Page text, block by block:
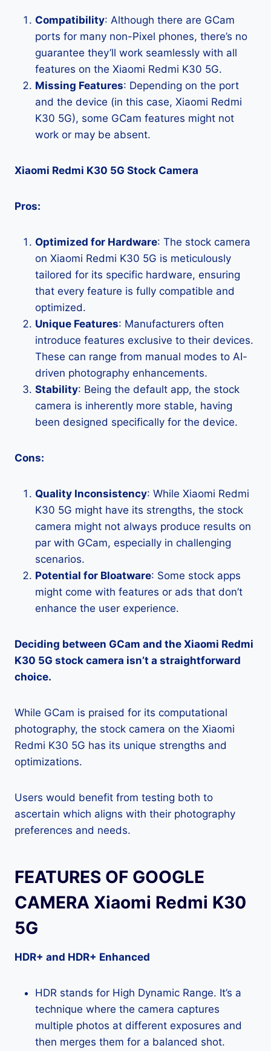
Compatibility: Although there are GCam
ports for many non-Pixel phones, there’s no
guarantee they’ll work seamlessly with all
features on the Xiaomi Redmi K30 5G.
Missing Features: Depending on the port
and the device (in this case, Xiaomi Redmi
K30 5G), some GCam features might not
work or may be absent.
Xiaomi Redmi K30 5G Stock Camera
Pros:
Optimized for Hardware: The stock camera
on Xiaomi Redmi K30 5G is meticulously
tailored for its specific hardware, ensuring
that every feature is fully compatible and
optimized.
Unique Features: Manufacturers often
introduce features exclusive to their devices.
These can range from manual modes to AI-
driven photography enhancements.
Stability: Being the default app, the stock
camera is inherently more stable, having
been designed specifically for the device.
Cons:
Quality Inconsistency: While Xiaomi Redmi
K30 5G might have its strengths, the stock
camera might not always produce results on
par with GCam, especially in challenging
scenarios.
Potential for Bloatware: Some stock apps
might come with features or ads that don’t
enhance the user experience.
Deciding between GCam and the Xiaomi Redmi
K30 5G stock camera isn’t a straightforward
choice.
While GCam is praised for its computational
photography, the stock camera on the Xiaomi
Redmi K30 5G has its unique strengths and
optimizations.
Users would benefit from testing both to
ascertain which aligns with their photography
preferences and needs.
FEATURES OF GOOGLE
CAMERA Xiaomi Redmi K30
5G
HDR+ and HDR+ Enhanced
HDR stands for High Dynamic Range. It’s a
technique where the camera captures
multiple photos at different exposures and
then merges them for a balanced shot.